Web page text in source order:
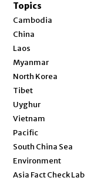
Topics
Cambodia
China
Laos
Myanmar
North Korea
Tibet
Uyghur
Vietnam
Pacific
South China Sea
Environment
Asia Fact Check Lab